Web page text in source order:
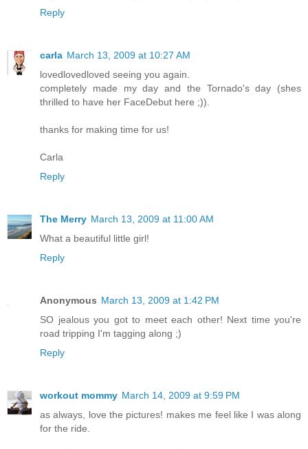
Reply
carla March 13, 2009 at 10:27 AM
lovedlovedloved seeing you again.
completely made my day and the Tornado's day (shes
thrilled to have her FaceDebut here ;)).
thanks for making time for us!
Carla
Reply
The Merry March 13, 2009 at 11:00 AM
What a beautiful little girl!
Reply
Anonymous March 13, 2009 at 1:42 PM
SO jealous you got to meet each other! Next time you're
road tripping I'm tagging along ;)
Reply
workout mommy March 14, 2009 at 9:59 PM
as always, love the pictures! makes me feel like I was along
for the ride.